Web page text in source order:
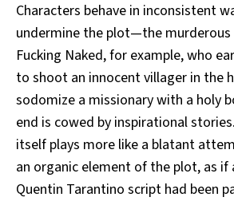
Characters behave in inconsistent
undermine the plot—the murderous
Fucking Naked, for example, who
to shoot an innocent villager in the
sodomize a missionary with a holy
end is cowed by inspirational
itself plays more like a blatant
an organic element of the plot, as if
Quentin Tarantino script had been